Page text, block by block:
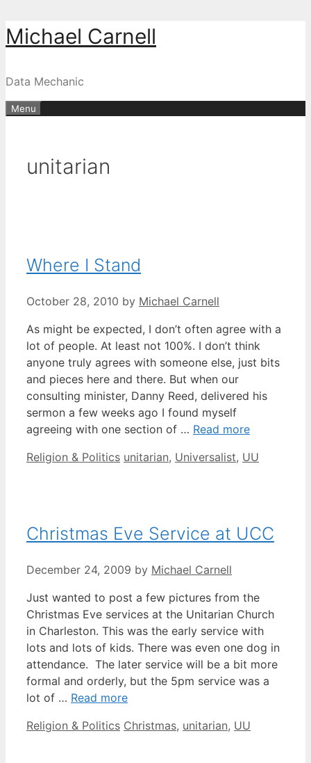
Skip
to
Michael Carnell
Data Mechanic
Menu
unitarian
Where I Stand
October 28, 2010 by Michael Carnell
As might be expected, I don’t often agree with a
lot of people. At least not 100%. I don’t think
anyone truly agrees with someone else, just bits
and pieces here and there. But when our
consulting minister, Danny Reed, delivered his
sermon a few weeks ago I found myself
agreeing with one section of … Read more
Categories
Religion & Politics Tags
unitarian, Universalist, UU
Christmas Eve Service at UCC
December 24, 2009 by Michael Carnell
Just wanted to post a few pictures from the
Christmas Eve services at the Unitarian Church
in Charleston. This was the early service with
lots and lots of kids. There was even one dog in
attendance. The later service will be a bit more
formal and orderly, but the 5pm service was a
lot of … Read more
Categories
Religion & Politics Tags
Christmas, unitarian, UU